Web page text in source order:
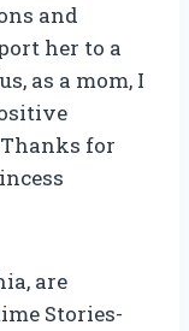
and
her to a
as a mom, I
for
are
Stories-